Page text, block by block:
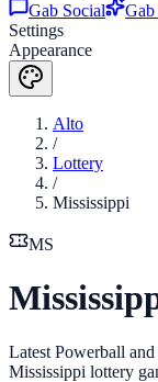
Gab Social
Settings
Appearance
Alto
/
Lottery
/
Mississippi
MS
Latest Powerball
Mississippi lottery